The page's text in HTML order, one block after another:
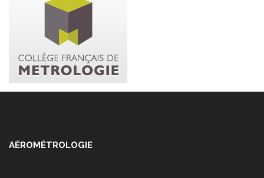
AÉROMÉTROLOGIE